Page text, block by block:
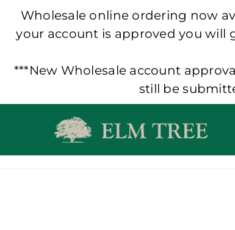
Wholesale online ordering now
your account is approved you will
***New Wholesale account
still be